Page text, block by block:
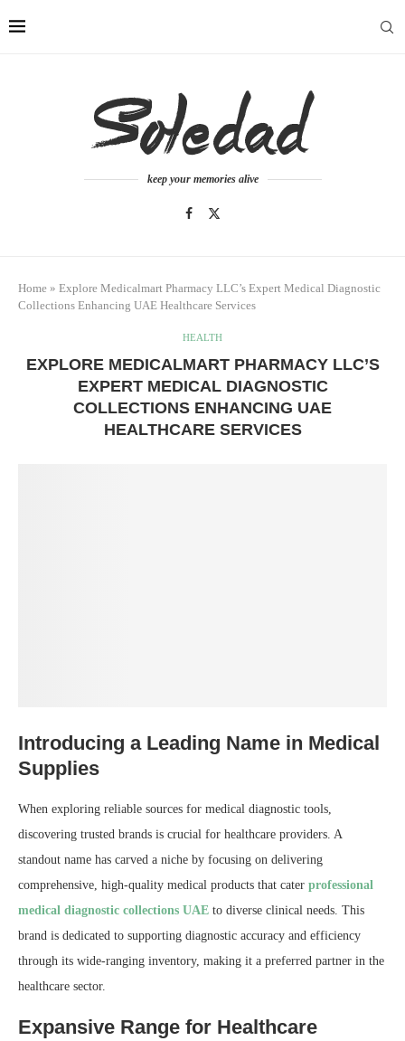
keep your memories alive
Home » Explore Medicalmart Pharmacy LLC’s Expert Medical Diagnostic
Collections Enhancing UAE Healthcare Services
HEALTH
EXPLORE MEDICALMART PHARMACY LLC’S
EXPERT MEDICAL DIAGNOSTIC
COLLECTIONS ENHANCING UAE
HEALTHCARE SERVICES
Introducing a Leading Name in Medical
Supplies
When exploring reliable sources for medical diagnostic tools,
discovering trusted brands is crucial for healthcare providers. A
standout name has carved a niche by focusing on delivering
comprehensive, high-quality medical products that cater professional
medical diagnostic collections UAE to diverse clinical needs. This
brand is dedicated to supporting diagnostic accuracy and efficiency
through its wide-ranging inventory, making it a preferred partner in the
healthcare sector.
Expansive Range for Healthcare